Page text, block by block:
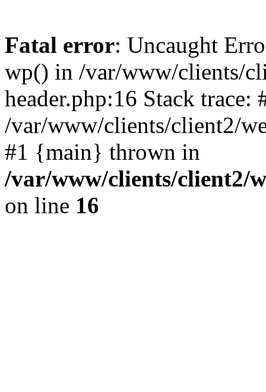
Fatal error: Uncaught
wp() in /var/www/clients/
header.php:16 Stack trace:
/var/www/clients/client2/
#1 {main} thrown in
/var/www/clients/client2/
on line 16